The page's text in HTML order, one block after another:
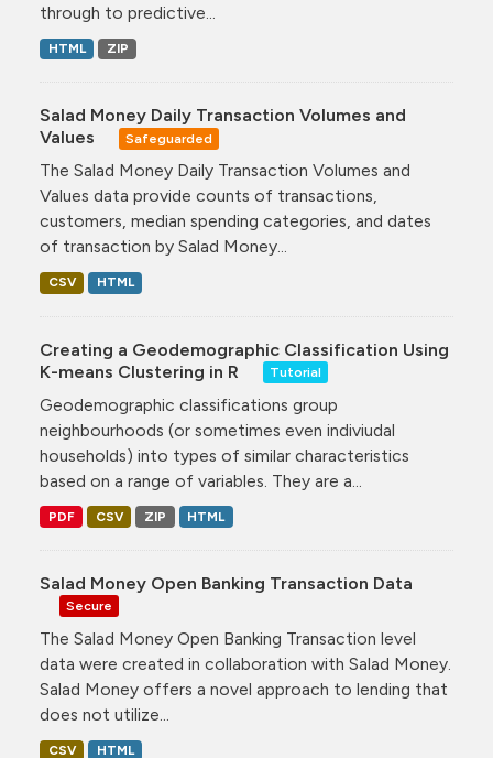
through to predictive...
HTML ZIP
Salad Money Daily Transaction Volumes and
Values
Safeguarded
The Salad Money Daily Transaction Volumes and
Values data provide counts of transactions,
customers, median spending categories, and dates
of transaction by Salad Money...
CSV HTML
Creating a Geodemographic Classification Using
K-means Clustering in R
Tutorial
Geodemographic classifications group
neighbourhoods (or sometimes even indiviudal
households) into types of similar characteristics
based on a range of variables. They are a...
PDF CSV ZIP HTML
Salad Money Open Banking Transaction Data
Secure
The Salad Money Open Banking Transaction level
data were created in collaboration with Salad Money.
Salad Money offers a novel approach to lending that
does not utilize...
CSV HTML